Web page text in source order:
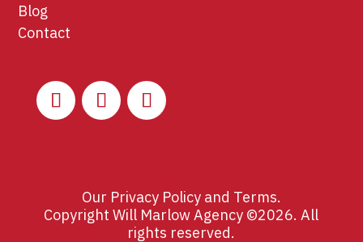
Blog
Contact
Our Privacy Policyand Terms.
Copyright Will Marlow Agency ©2026. All
rights reserved.